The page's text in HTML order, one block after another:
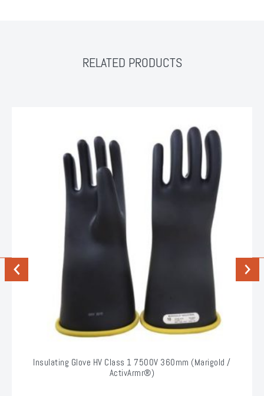
RELATED PRODUCTS
Previous
Insulating Glove HV Class 1 7500V 360mm (Marigold /
ActivArmr®)
Next